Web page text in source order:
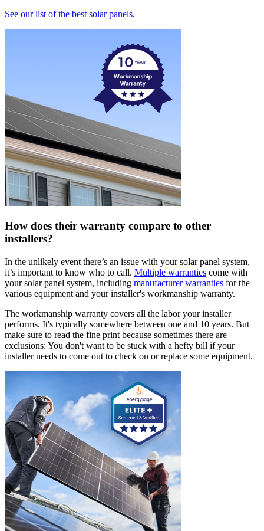
See our list of the best solar panels.
How does their warranty compare to other
installers?
In the unlikely event there’s an issue with your solar panel system,
it’s important to know who to call. Multiple warranties come with
your solar panel system, including manufacturer warranties for the
various equipment and your installer's workmanship warranty.
The workmanship warranty covers all the labor your installer
performs. It's typically somewhere between one and 10 years. But
make sure to read the fine print because sometimes there are
exclusions: You don't want to be stuck with a hefty bill if your
installer needs to come out to check on or replace some equipment.